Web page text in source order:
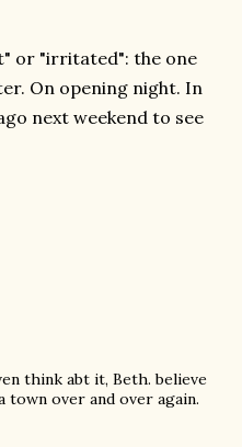
or "irritated": the one
On opening night. In
next weekend to see
think abt it, Beth. believe
town over and over again.